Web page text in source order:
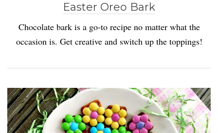
Easter Oreo Bark
Chocolate bark is a go-to recipe no matter what the
occasion is. Get creative and switch up the toppings!